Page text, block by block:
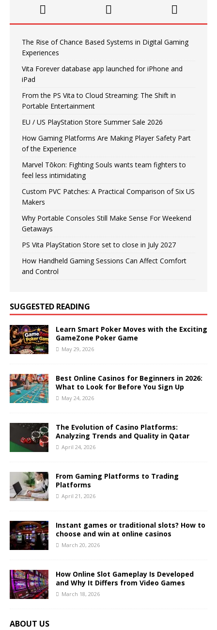
The Rise of Chance Based Systems in Digital Gaming
Experiences
Vita Forever database app launched for iPhone and
iPad
From the PS Vita to Cloud Streaming: The Shift in
Portable Entertainment
EU / US PlayStation Store Summer Sale 2026
How Gaming Platforms Are Making Player Safety Part
of the Experience
Marvel Tōkon: Fighting Souls wants team fighters to
feel less intimidating
Custom PVC Patches: A Practical Comparison of Six US
Makers
Why Portable Consoles Still Make Sense For Weekend
Getaways
PS Vita PlayStation Store set to close in July 2027
How Handheld Gaming Sessions Can Affect Comfort
and Control
SUGGESTED READING
Learn Smart Poker Moves with the Exciting
GameZone Poker Game
May 29, 2026
Best Online Casinos for Beginners in 2026:
What to Look for Before You Sign Up
May 24, 2026
The Evolution of Casino Platforms:
Analyzing Trends and Quality in Qatar
April 24, 2026
From Gaming Platforms to Trading
Platforms
April 21, 2026
Instant games or traditional slots? How to
choose and win at online casinos
March 20, 2026
How Online Slot Gameplay Is Developed
and Why It Differs from Video Games
March 18, 2026
ABOUT US